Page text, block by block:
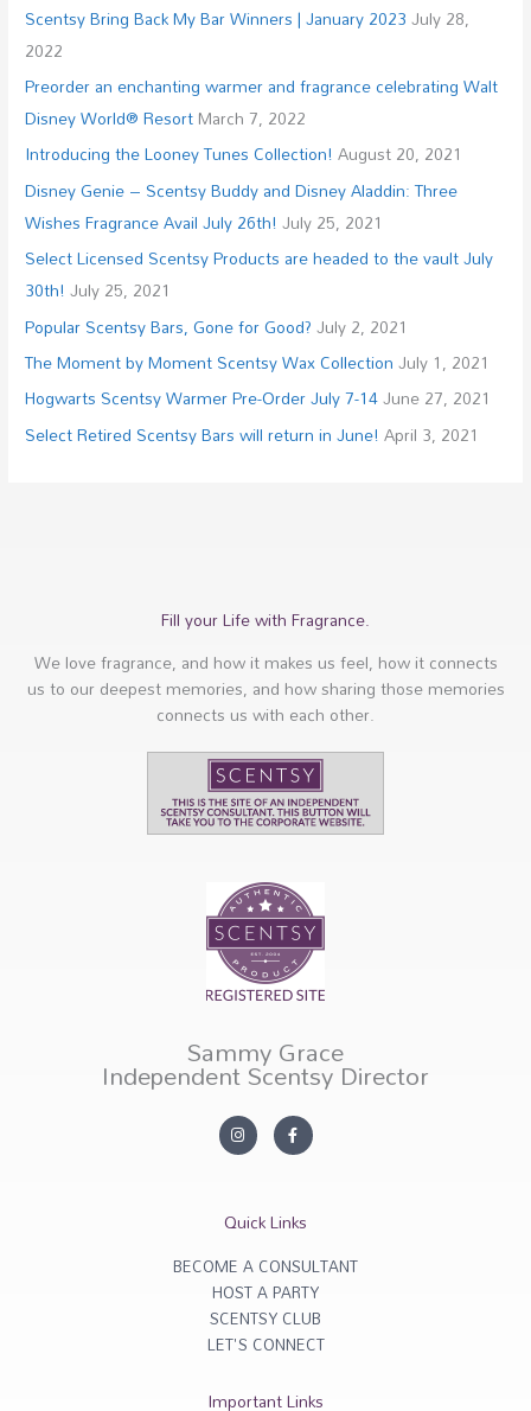
Scentsy Bring Back My Bar Winners | January 2023July 28,
2022
Preorder an enchanting warmer and fragrance celebrating Walt
Disney World® ResortMarch 7, 2022
Introducing the Looney Tunes Collection!August 20, 2021
Disney Genie – Scentsy Buddy and Disney Aladdin: Three
Wishes Fragrance Avail July 26th!July 25, 2021
Select Licensed Scentsy Products are headed to the vault July
30th!July 25, 2021
Popular Scentsy Bars, Gone for Good?July 2, 2021
The Moment by Moment Scentsy Wax CollectionJuly 1, 2021
Hogwarts Scentsy Warmer Pre-Order July 7-14June 27, 2021
Select Retired Scentsy Bars will return in June!April 3, 2021
Fill your Life with Fragrance.
We love fragrance, and how it makes us feel, how it connects
us to our deepest memories, and how sharing those memories
connects us with each other.
Sammy Grace
Independent Scentsy Director
In
s
ra
F
a
c
o
k
f
Quick Links
BECOME A CONSULTANT
HOST A PARTY
SCENTSY CLUB
LET'S CONNECT
Important Links